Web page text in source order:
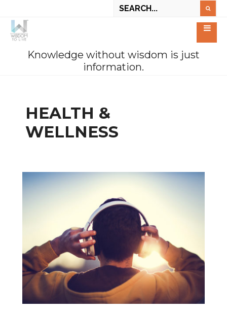
Knowledge without wisdom is just
information.
HEALTH &
WELLNESS